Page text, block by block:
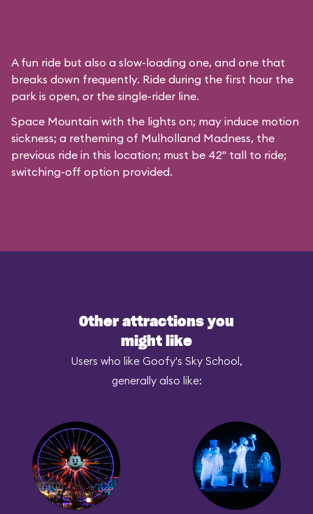
A fun ride but also a slow-loading one, and one that
breaks down frequently. Ride during the first hour the
park is open, or the single-rider line.
Space Mountain with the lights on; may induce motion
sickness; a retheming of Mulholland Madness, the
previous ride in this location; must be 42" tall to ride;
switching-off option provided.
Other attractions you
might like
Users who like Goofy's Sky School,
generally also like: